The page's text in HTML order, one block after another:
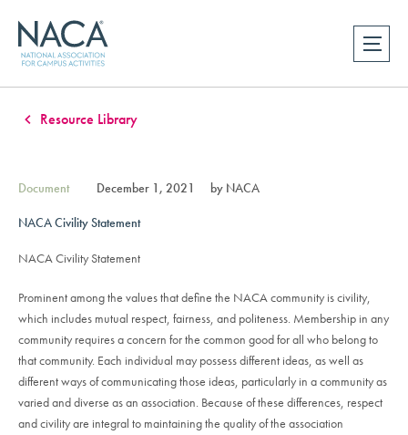
Resource Library
Document December 1, 2021 by NACA
NACA Civility Statement
NACA Civility Statement
Prominent among the values that define the NACA community is civility,
which includes mutual respect, fairness, and politeness. Membership in any
community requires a concern for the common good for all who belong to
that community. Each individual may possess different ideas, as well as
different ways of communicating those ideas, particularly in a community as
varied and diverse as an association. Because of these differences, respect
and civility are integral to maintaining the quality of the association